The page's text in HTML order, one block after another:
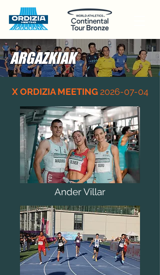
ARGAZKIAK
X ORDIZIA MEETING 2026-07-04
Ander Villar